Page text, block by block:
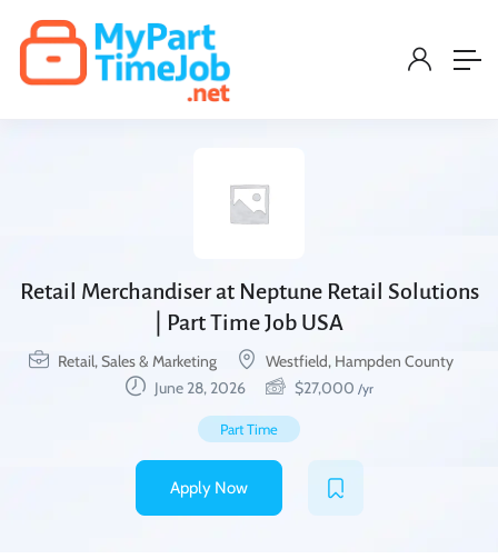
Retail Merchandiser at Neptune Retail Solutions
| Part Time Job USA
Retail, Sales & Marketing
Westfield, Hampden County
June 28, 2026
$27,000 /yr
Part Time
Apply Now